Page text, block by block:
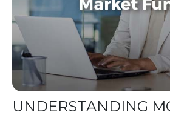
UNDERSTANDING